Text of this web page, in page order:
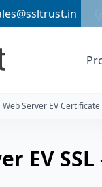
Web Server EV Certificate
EV SSL